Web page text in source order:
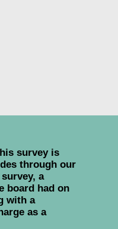
survey is
through our
a
board had on
with a
as a